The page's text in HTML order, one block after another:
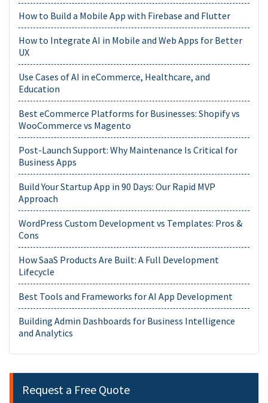
How to Build a Mobile App with Firebase and Flutter
How to Integrate AI in Mobile and Web Apps for Better
UX
Use Cases of AI in eCommerce, Healthcare, and
Education
Best eCommerce Platforms for Businesses: Shopify vs
WooCommerce vs Magento
Post-Launch Support: Why Maintenance Is Critical for
Business Apps
Build Your Startup App in 90 Days: Our Rapid MVP
Approach
WordPress Custom Development vs Templates: Pros &
Cons
How SaaS Products Are Built: A Full Development
Lifecycle
Best Tools and Frameworks for AI App Development
Building Admin Dashboards for Business Intelligence
and Analytics
Request a Free Quote